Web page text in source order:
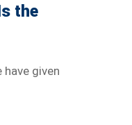
the
given